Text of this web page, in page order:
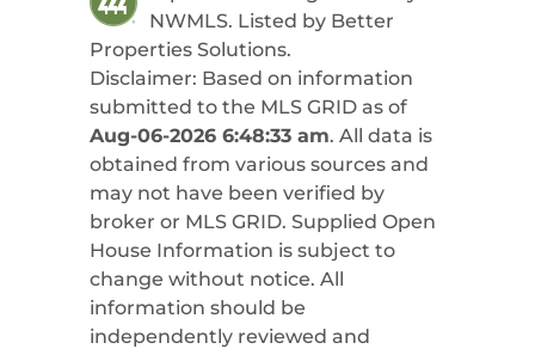
NWMLS. Listed by Better
Properties Solutions.
Disclaimer: Based on information
submitted to the MLS GRID as of
Aug-06-2026 6:48:33 am. All data is
obtained from various sources and
may not have been verified by
broker or MLS GRID. Supplied Open
House Information is subject to
change without notice. All
information should be
independently reviewed and